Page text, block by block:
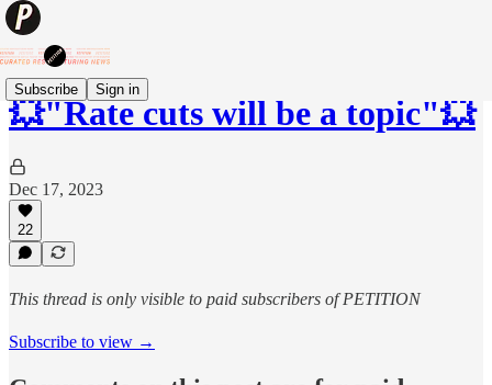
Subscribe Sign in
💥"Rate cuts will be a topic"💥
Dec 17, 2023
22
This thread is only visible to paid subscribers of PETITION
Subscribe to view →